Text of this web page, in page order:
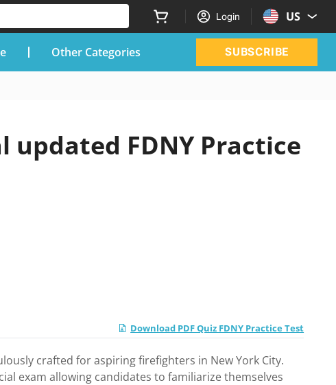
Login US
Other Categories SUBSCRIBE
FDNY Practice
Download PDF Quiz FDNY Practice Test
crafted for aspiring firefighters in New York City.
exam allowing candidates to familiarize themselves